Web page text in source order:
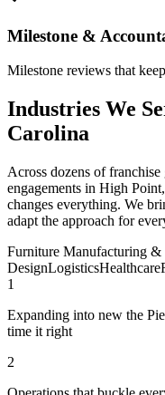
Milestone &
Milestone reviews that
Industries We
Carolina
Across dozens of
engagements in High
changes everything. We
adapt the approach for
Furniture Manufacturing &
DesignLogisticsHealthcare
1
Expanding into new the
time it right
2